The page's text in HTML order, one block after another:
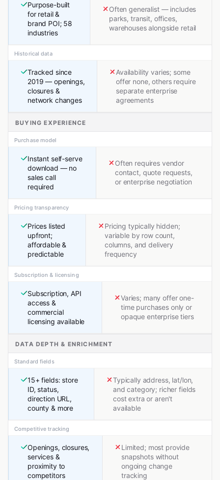
Purpose-built
for retail &
brand POI; 58
industries
Often generalist — includes
parks, transit, offices,
warehouses alongside retail
Historical data
Tracked since
2019 — openings,
closures &
network changes
Availability varies; some
offer none, others require
separate enterprise
agreements
BUYING EXPERIENCE
Purchase model
Instant self-serve
download — no
sales call
required
Often requires vendor
contact, quote requests,
or enterprise negotiation
Pricing transparency
Prices listed
upfront;
affordable &
predictable
Pricing typically hidden;
variable by row count,
columns, and delivery
frequency
Subscription & licensing
Subscription, API
access &
commercial
licensing available
Varies; many offer one-
time purchases only or
opaque enterprise tiers
DATA DEPTH & ENRICHMENT
Standard fields
15+ fields: store
ID, status,
direction URL,
county & more
Typically address, lat/lon,
and category; richer fields
cost extra or aren't
available
Competitive tracking
Openings, closures,
services &
proximity to
competitors
Limited; most provide
snapshots without
ongoing change
tracking